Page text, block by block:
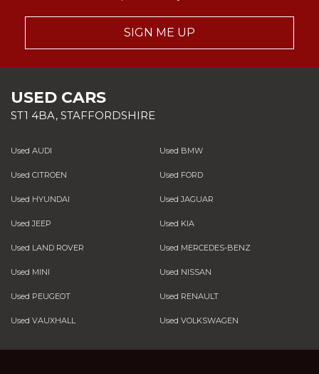
SIGN ME UP
USED CARS
ST1 4BA, STAFFORDSHIRE
Used AUDI Used BMW
Used CITROEN Used FORD
Used HYUNDAI Used JAGUAR
Used JEEP Used KIA
Used LAND ROVER Used MERCEDES-BENZ
Used MINI Used NISSAN
Used PEUGEOT Used RENAULT
Used VAUXHALL Used VOLKSWAGEN